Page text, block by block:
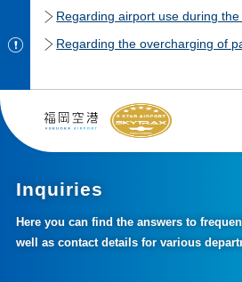
Inquiries
Here you can find the answers to
well as contact details for various